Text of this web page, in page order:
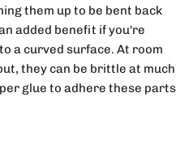
them up to be bent back
added benefit if you're
a curved surface. At room
they can be brittle at much
glue to adhere these parts